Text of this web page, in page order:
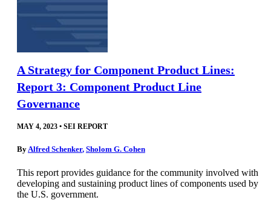
A Strategy for Component Product Lines:
Report 3: Component Product Line
Governance
MAY 4, 2023 • SEI REPORT
ByAlfred Schenker, Sholom G. Cohen
This report provides guidance for the community involved with
developing and sustaining product lines of components used by
the U.S. government.